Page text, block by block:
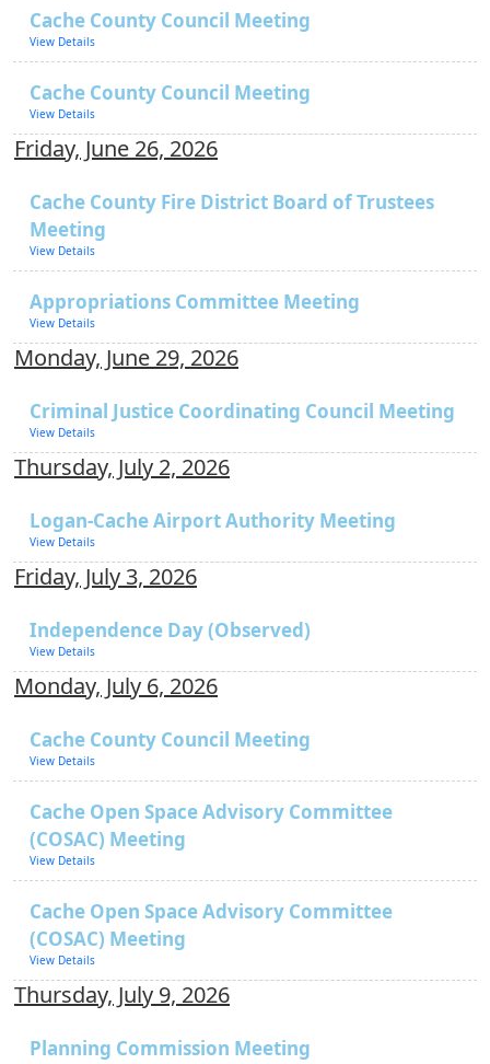
Cache County Council Meeting
View Details
Cache County Council Meeting
View Details
Friday, June 26, 2026
Cache County Fire District Board of Trustees
Meeting
View Details
Appropriations Committee Meeting
View Details
Monday, June 29, 2026
Criminal Justice Coordinating Council Meeting
View Details
Thursday, July 2, 2026
Logan-Cache Airport Authority Meeting
View Details
Friday, July 3, 2026
Independence Day (Observed)
View Details
Monday, July 6, 2026
Cache County Council Meeting
View Details
Cache Open Space Advisory Committee
(COSAC) Meeting
View Details
Cache Open Space Advisory Committee
(COSAC) Meeting
View Details
Thursday, July 9, 2026
Planning Commission Meeting